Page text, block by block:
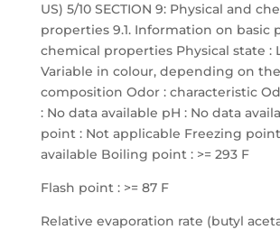
US) 5/10 SECTION 9: Physical and
properties 9.1. Information on basic
chemical properties Physical state :
Variable in colour, depending on the
composition Odor : characteristic
: No data available pH : No data
point : Not applicable Freezing
available Boiling point : >= 293 F
Flash point : >= 87 F
Relative evaporation rate (butyl